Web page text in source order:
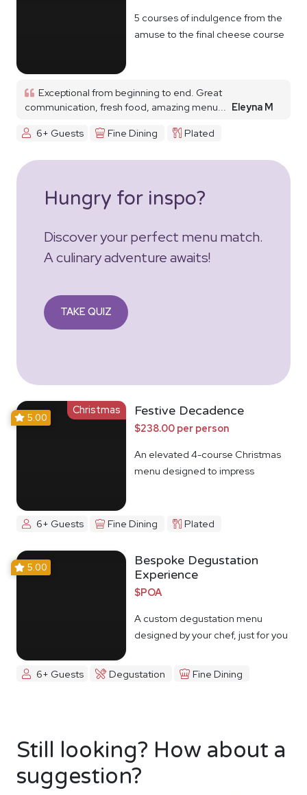
5 courses of indulgence from the
amuse to the final cheese course
Exceptional from beginning to end. Great
communication, fresh food, amazing menu... Eleyna M
6+ Guests
Fine Dining Plated
Hungry for inspo?
Discover your perfect menu match.
A culinary adventure awaits!
TAKE QUIZ
Christmas
5.00 Festive Decadence
$238.00 per person
An elevated 4-course Christmas
menu designed to impress
6+ Guests Fine Dining Plated
5.00
Bespoke Degustation
Experience
$POA
A custom degustation menu
designed by your chef, just for you
6+ Guests Degustation Fine Dining
Still looking? How about a
suggestion?